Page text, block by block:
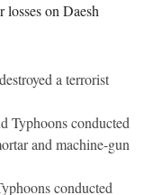
on Daesh
a terrorist
Typhoons conducted
and machine-gun
conducted